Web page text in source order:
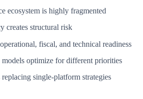
ecosystem is highly fragmented
creates structural risk
fiscal, and technical readiness
optimize for different priorities
single-platform strategies